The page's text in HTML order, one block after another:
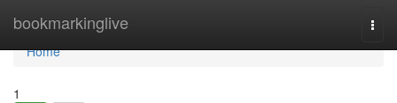
bookmarkinglive
Home
Home
1